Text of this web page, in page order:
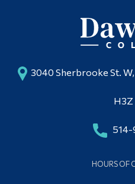
3040 Sherbrooke St.
H3Z
514-
HOURS OF